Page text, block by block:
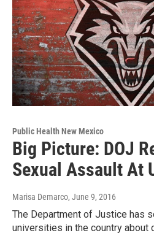
Public Health New Mexico
Big Picture: DOJ
Sexual Assault At
Marisa Demarco, June 9, 2016
The Department of Justice has
universities in the country about